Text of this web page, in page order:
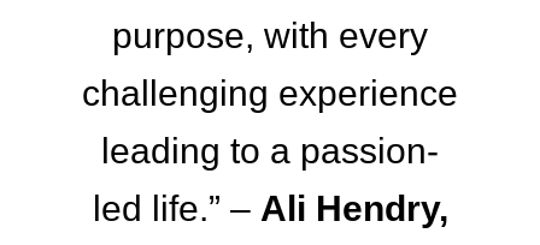
purpose, with every
challenging experience
leading to a passion-
led life.” – Ali Hendry,